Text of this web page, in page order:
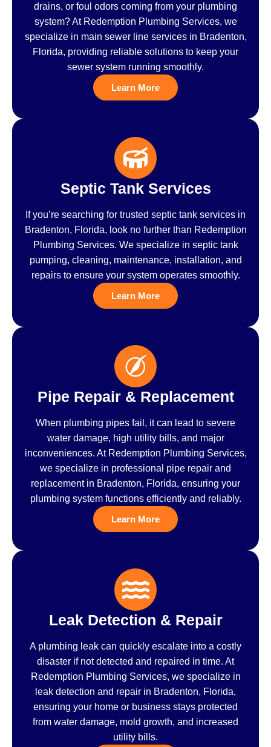
drains, or foul odors coming from your plumbing
system? At Redemption Plumbing Services, we
specialize in main sewer line services in Bradenton,
Florida, providing reliable solutions to keep your
sewer system running smoothly.
Learn More
Septic Tank Services
If you’re searching for trusted septic tank services in
Bradenton, Florida, look no further than Redemption
Plumbing Services. We specialize in septic tank
pumping, cleaning, maintenance, installation, and
repairs to ensure your system operates smoothly.
Learn More
Pipe Repair & Replacement
When plumbing pipes fail, it can lead to severe
water damage, high utility bills, and major
inconveniences. At Redemption Plumbing Services,
we specialize in professional pipe repair and
replacement in Bradenton, Florida, ensuring your
plumbing system functions efficiently and reliably.
Learn More
Leak Detection & Repair
A plumbing leak can quickly escalate into a costly
disaster if not detected and repaired in time. At
Redemption Plumbing Services, we specialize in
leak detection and repair in Bradenton, Florida,
ensuring your home or business stays protected
from water damage, mold growth, and increased
utility bills.